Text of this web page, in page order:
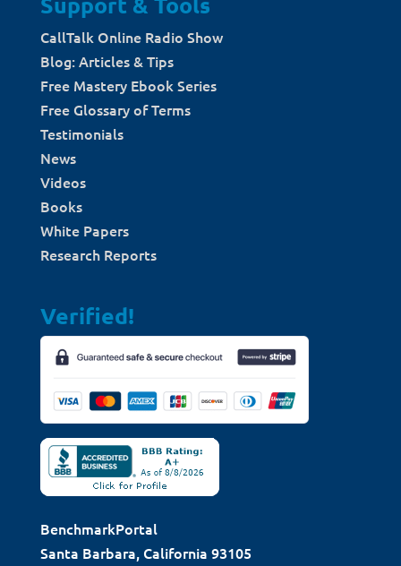
CallTalk Online Radio Show
Blog: Articles & Tips
Free Mastery Ebook Series
Free Glossary of Terms
Testimonials
News
Videos
Books
White Papers
Research Reports
Verified!
BenchmarkPortal
Santa Barbara, California 93105